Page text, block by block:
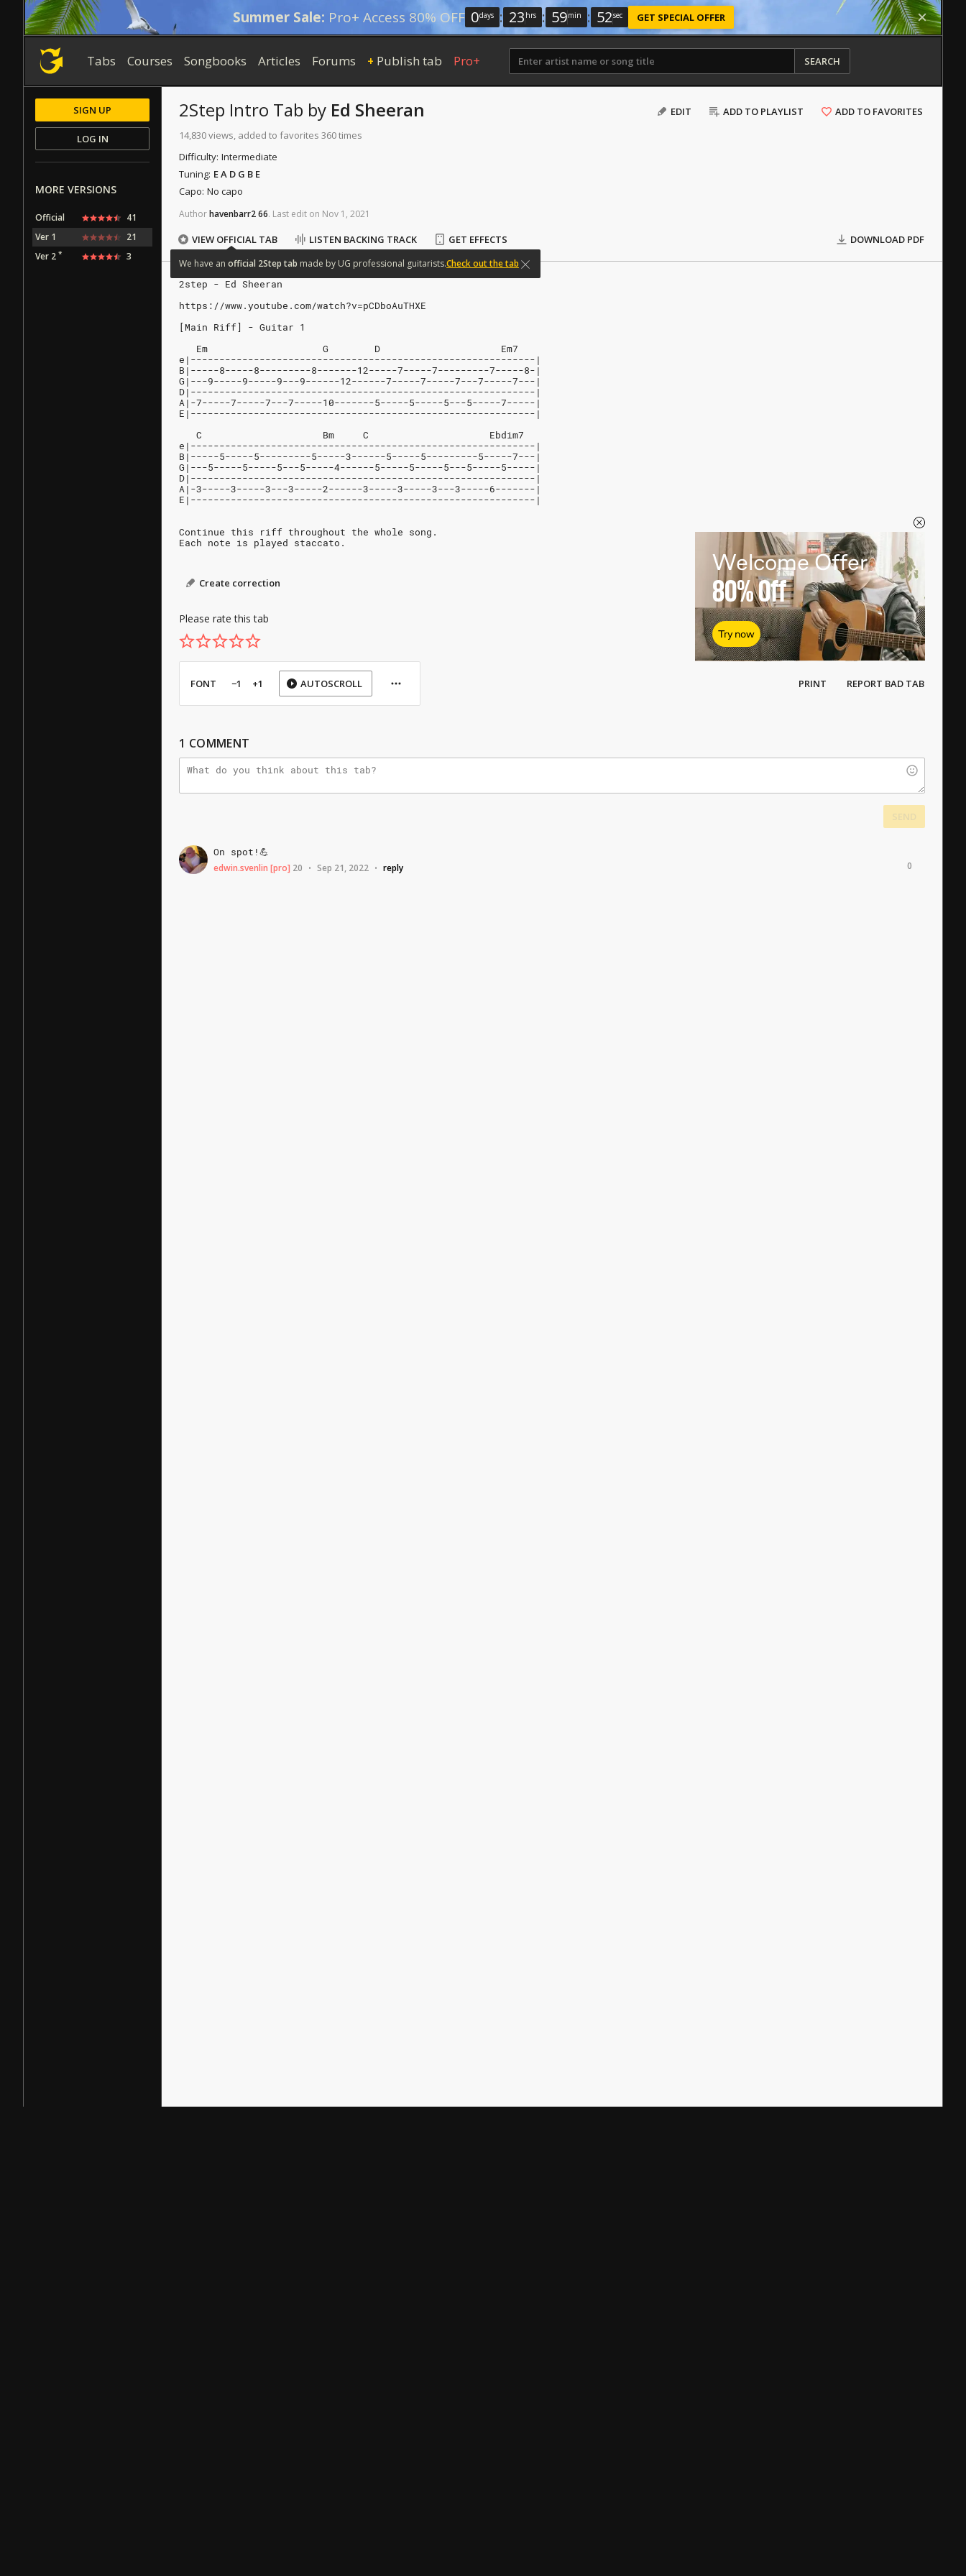
Summer Sale: Pro+ Access 80% OFF 0days : 23 hrs : 59min : 52sec GET SPECIAL OFFER
Tabs Courses Songbooks Articles Forums + Publish tab Pro+ SEARCH
EDIT ADD TO PLAYLIST ADD TO FAVORITES
2Step Intro Tab by Ed Sheeran
14,830 views, added to favorites 360 times
Difficulty: Intermediate
Tuning: E A D G B E
Capo: No capo
Authorhavenbarr266. Last edit on Nov 1, 2021
VIEW OFFICIAL TAB
We have an official 2Step tab made by UG professional guitarists.Check out the tab
LISTEN BACKING TRACK GET EFFECTS DOWNLOAD PDF
2step - Ed Sheeran
https://www.youtube.com/watch?v=pCDboAuTHXE
[Main Riff] - Guitar 1
   Em                    G        D                     Em7
e|------------------------------------------------------------|
B|-----8-----8---------8-------12-----7-----7---------7-----8-|
G|---9-----9-----9---9------12------7-----7-----7---7-----7---|
D|------------------------------------------------------------|
A|-7-----7-----7---7-----10-------5-----5-----5---5-----7-----|
E|------------------------------------------------------------|
   C                     Bm     C                     Ebdim7
e|------------------------------------------------------------|
B|-----5-----5---------5-----3------5-----5---------5-----7---|
G|---5-----5-----5---5-----4------5-----5-----5---5-----5-----|
D|------------------------------------------------------------|
A|-3-----3-----3---3-----2------3-----3-----3---3-----6-------|
E|------------------------------------------------------------|
Continue this riff throughout the whole song.
Each note is played staccato.
Create correction
Please rate this tab
Welcome Offer
80%Off
Try now
FONT −1 +1 AUTOSCROLL PRINT REPORT BAD TAB
1 COMMENT
On spot!💪
0
edwin.svenlin [pro] 20 • Sep 21, 2022 • reply
SIGN UP
LOG IN
MORE VERSIONS
Official
41
Ver 1
21
Ver 2 * 3